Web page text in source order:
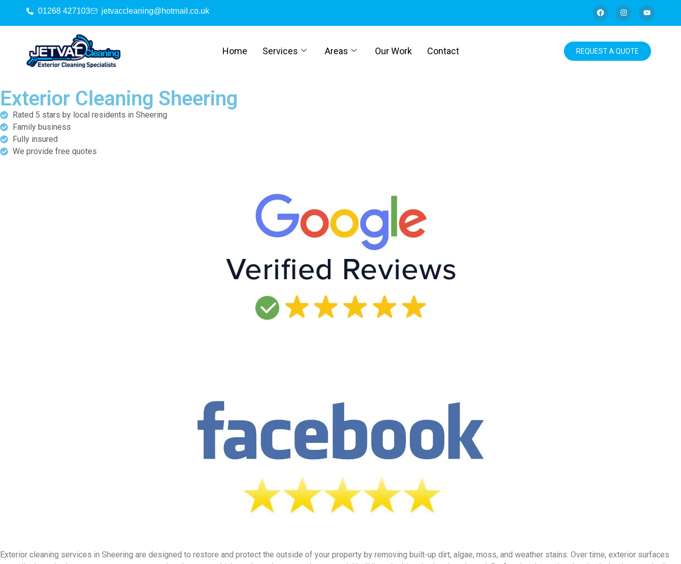
01268 427103 jetvaccleaning@hotmail.co.uk
Home Services Areas Our Work Contact REQUEST A QUOTE
Exterior Cleaning Sheering
Rated 5 stars by local residents in Sheering
Family business
Fully insured
We provide free quotes
Exterior cleaning services in Sheering are designed to restore and protect the outside of your property by removing built-up dirt, algae, moss, and weather stains. Over time, exterior surfaces